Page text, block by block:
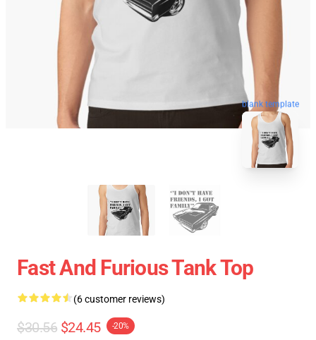
blank template
Fast And Furious Tank Top
(6 customer reviews)
$30.56 $24.45 -20%